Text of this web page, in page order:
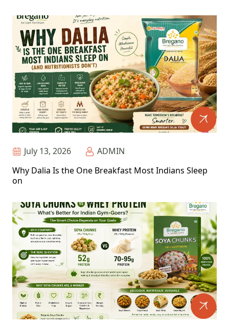
July 13, 2026
ADMIN
Why Dalia Is the One Breakfast Most Indians Sleep
on